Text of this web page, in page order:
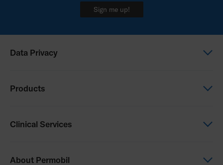
Sign me up!
Data Privacy
Products
Clinical Services
About Permobil